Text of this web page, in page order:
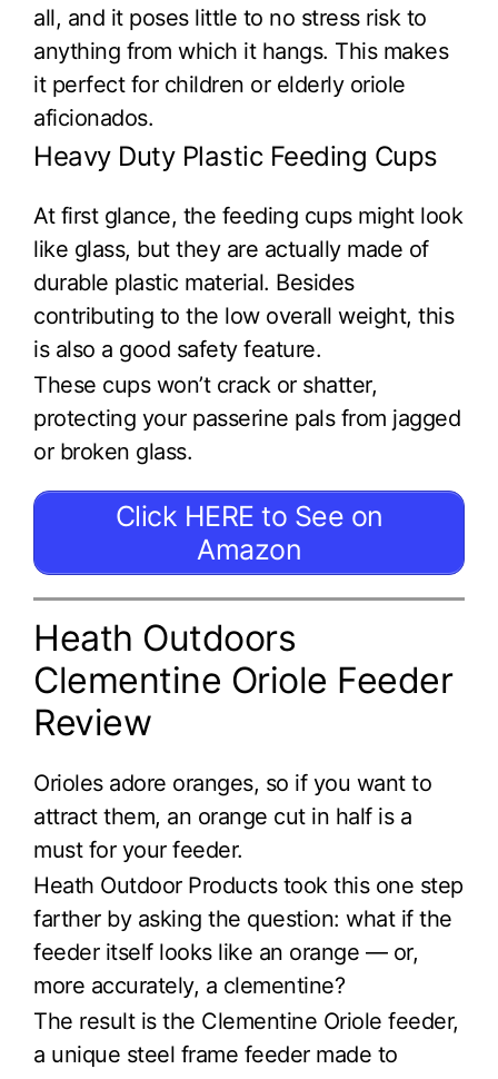
all, and it poses little to no stress risk to
anything from which it hangs. This makes
it perfect for children or elderly oriole
aficionados.
Heavy Duty Plastic Feeding Cups
At first glance, the feeding cups might look
like glass, but they are actually made of
durable plastic material. Besides
contributing to the low overall weight, this
is also a good safety feature.
These cups won’t crack or shatter,
protecting your passerine pals from jagged
or broken glass.
Click HERE to See on
Amazon
Heath Outdoors
Clementine Oriole Feeder
Review
Orioles adore oranges, so if you want to
attract them, an orange cut in half is a
must for your feeder.
Heath Outdoor Products took this one step
farther by asking the question: what if the
feeder itself looks like an orange — or,
more accurately, a clementine?
The result is the Clementine Oriole feeder,
a unique steel frame feeder made to